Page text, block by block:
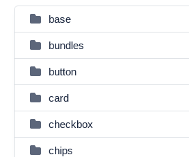
base
bundles
button
card
checkbox
chips